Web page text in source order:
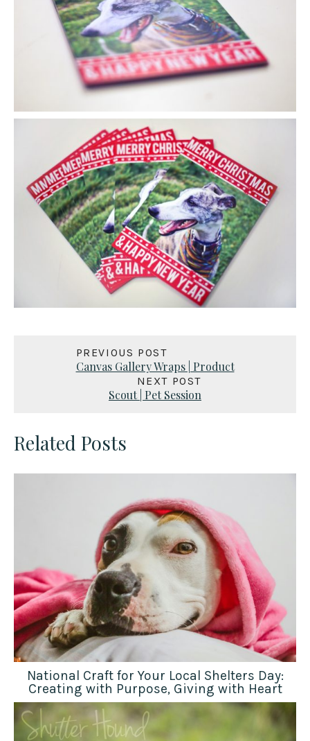
PREVIOUS POST
Canvas Gallery Wraps | Product
NEXT POST
Scout | Pet Session
Related Posts
National Craft for Your Local Shelters Day:
Creating with Purpose, Giving with Heart